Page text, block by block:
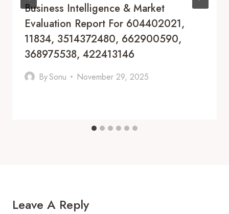
Business Intelligence & Market
Evaluation Report For 604402021,
11834, 3514372480, 662900590,
368975538, 422413146
BySonu November 29, 2025
Leave A Reply